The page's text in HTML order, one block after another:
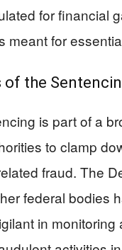
for financial
meant for
of the
is part of a
to clamp
fraud. The
federal bodies
in monitoring